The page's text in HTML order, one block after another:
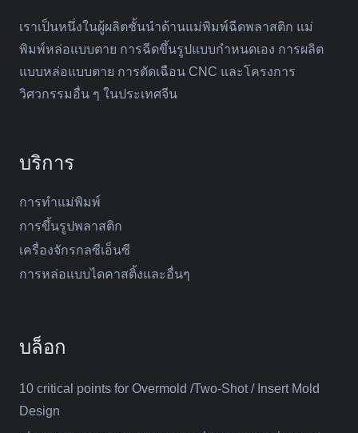
เราเป็นหนึ่งในผู้ผลิตชั้นนำด้านแม่พิมพ์ฉีดพลาสติก แม่
พิมพ์หล่อแบบตาย การฉีดขึ้นรูปแบบกำหนดเอง การผลิต
แบบหล่อแบบตาย การตัดเฉือน CNC และโครงการ
วิศวกรรมอื่น ๆ ในประเทศจีน
บริการ
การทำแม่พิมพ์
การขึ้นรูปพลาสติก
เครื่องจักรกลซีเอ็นซี
การหล่อแบบไดคาสติ้งและอื่นๆ
บล็อก
10 critical points for Overmold /Two-Shot / Insert Mold
Design